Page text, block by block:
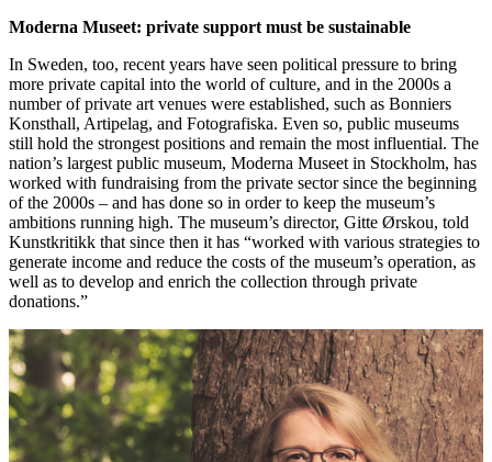
Moderna Museet: private support must be sustainable
In Sweden, too, recent years have seen political pressure to bring
more private capital into the world of culture, and in the 2000s a
number of private art venues were established, such as Bonniers
Konsthall, Artipelag, and Fotografiska. Even so, public museums
still hold the strongest positions and remain the most influential. The
nation’s largest public museum, Moderna Museet in Stockholm, has
worked with fundraising from the private sector since the beginning
of the 2000s – and has done so in order to keep the museum’s
ambitions running high. The museum’s director, Gitte Ørskou, told
Kunstkritikk that since then it has “worked with various strategies to
generate income and reduce the costs of the museum’s operation, as
well as to develop and enrich the collection through private
donations.”